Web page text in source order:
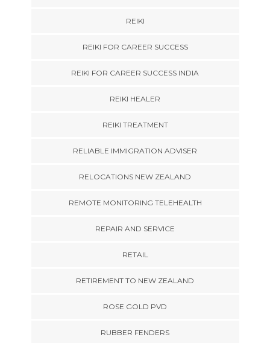
REIKI
REIKI FOR CAREER SUCCESS
REIKI FOR CAREER SUCCESS INDIA
REIKI HEALER
REIKI TREATMENT
RELIABLE IMMIGRATION ADVISER
RELOCATIONS NEW ZEALAND
REMOTE MONITORING TELEHEALTH
REPAIR AND SERVICE
RETAIL
RETIREMENT TO NEW ZEALAND
ROSE GOLD PVD
RUBBER FENDERS